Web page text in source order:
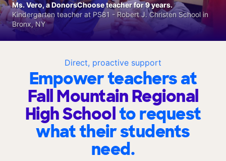
Direct, proactive support
Empower teachers at
Fall Mountain Regional
High Schoolto request
what their students
need.
Ms. Vero, a DonorsChoose teacher for 9 years.
Kindergarten teacher at PS81 - Robert J. Christen School in
Bronx, NY